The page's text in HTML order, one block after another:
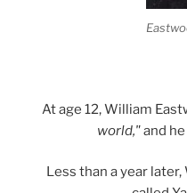
At age 12, William
world,"and
Less than a year